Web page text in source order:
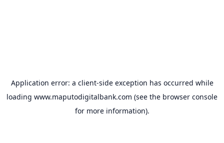
Application error: a client-side exception has occurred while
loading www.maputodigitalbank.com (see the browser console
for more information).